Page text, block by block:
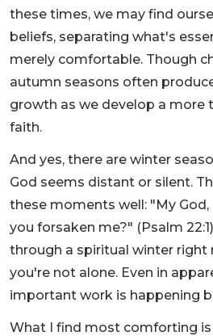
these times, we may find
beliefs, separating what's
merely comfortable. Though
autumn seasons often
growth as we develop a more
faith.
And yes, there are winter
God seems distant or silent.
these moments well: "My God,
you forsaken me?" (Psalm
through a spiritual winter right
you're not alone. Even in
important work is happening
What I find most comforting